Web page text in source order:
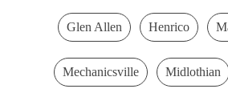
Glen Allen Henrico
Mechanicsville Midlothian